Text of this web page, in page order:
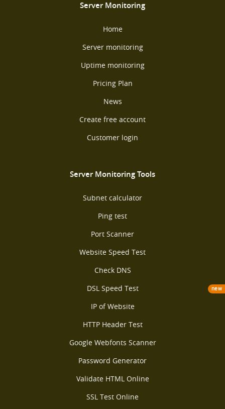
Server Monitoring
Home
Server monitoring
Uptime monitoring
Pricing Plan
News
Create free account
Customer login
Server Monitoring Tools
Subnet calculator
Ping test
Port Scanner
Website Speed Test
Check DNS
DSL Speed Test
new
IP of Website
HTTP Header Test
Google Webfonts Scanner
Password Generator
Validate HTML Online
SSL Test Online